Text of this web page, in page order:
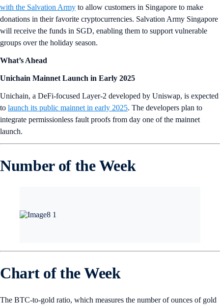
with the Salvation Army to allow customers in Singapore to make
donations in their favorite cryptocurrencies. Salvation Army Singapore
will receive the funds in SGD, enabling them to support vulnerable
groups over the holiday season.
What’s Ahead
Unichain Mainnet Launch in Early 2025
Unichain, a DeFi-focused Layer-2 developed by Uniswap, is expected
to launch its public mainnet in early 2025. The developers plan to
integrate permissionless fault proofs from day one of the mainnet
launch.
Number of the Week
Chart of the Week
The BTC-to-gold ratio, which measures the number of ounces of gold